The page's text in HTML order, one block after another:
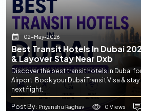
02-May-2026
Best Transit Hotels In Dubai
& Layover Stay Near Dxb
Discover the best transit hotels in Dubai
Airport. Book your Dubai Transit Visa &
next flight.
Post By: Priyanshu Raghav 0 Views